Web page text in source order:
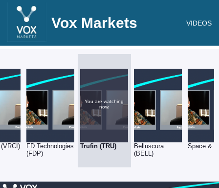
Vox Markets VIDEOS
FD Technologies
(FDP)
You are watching
now.
Trufin (TRU)
Belluscura
(BELL)
Space &